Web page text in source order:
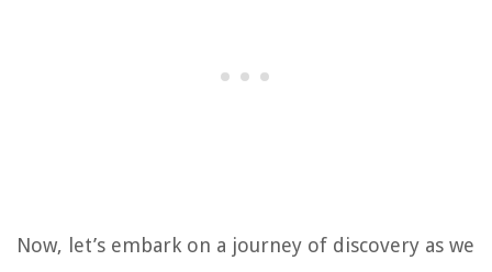
Now, let’s embark on a journey of discovery as we